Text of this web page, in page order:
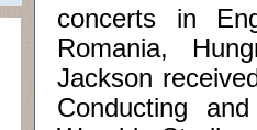
concerts in
Romania,
Jackson
Conducting